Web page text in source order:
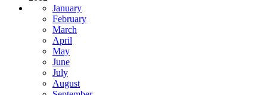
January
February
March
April
May
June
July
August